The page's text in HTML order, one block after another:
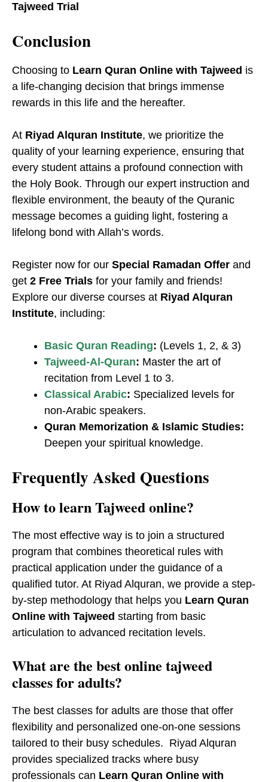
Tajweed Trial
Conclusion
Choosing to Learn Quran Online with Tajweed is
a life-changing decision that brings immense
rewards in this life and the hereafter.
At Riyad Alquran Institute, we prioritize the
quality of your learning experience, ensuring that
every student attains a profound connection with
the Holy Book. Through our expert instruction and
flexible environment, the beauty of the Quranic
message becomes a guiding light, fostering a
lifelong bond with Allah’s words.
Register now for our Special Ramadan Offer and
get 2 Free Trials for your family and friends!
Explore our diverse courses at Riyad Alquran
Institute, including:
Basic Quran Reading: (Levels 1, 2, & 3)
Tajweed-Al-Quran: Master the art of
recitation from Level 1 to 3.
Classical Arabic: Specialized levels for
non-Arabic speakers.
Quran Memorization & Islamic Studies:
Deepen your spiritual knowledge.
Frequently Asked Questions
​How to learn Tajweed online?
The most effective way is to join a structured
program that combines theoretical rules with
practical application under the guidance of a
qualified tutor. At Riyad Alquran, we provide a step-
by-step methodology that helps you Learn Quran
Online with Tajweed starting from basic
articulation to advanced recitation levels.
​What are the best online tajweed
classes for adults?
The best classes for adults are those that offer
flexibility and personalized one-on-one sessions
tailored to their busy schedules. Riyad Alquran
provides specialized tracks where busy
professionals can Learn Quran Online with